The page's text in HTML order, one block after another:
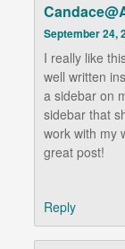
September 24,
I really like
well written
a sidebar on
sidebar that
work with my
great post!
Reply